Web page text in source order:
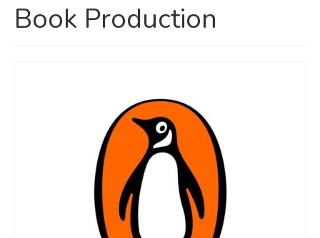
Book Production